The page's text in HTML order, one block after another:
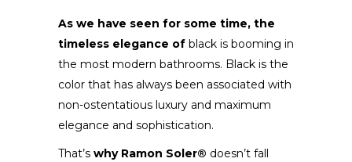
As we have seen for some time, the
timeless elegance of black is booming in
the most modern bathrooms. Black is the
color that has always been associated with
non-ostentatious luxury and maximum
elegance and sophistication.
That’s why Ramon Soler® doesn’t fall